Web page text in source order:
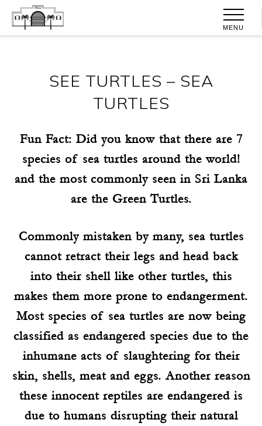
MENU
SEE TURTLES – SEA
TURTLES
Fun Fact: Did you know that there are 7
species of sea turtles around the world!
and the most commonly seen in Sri Lanka
are the Green Turtles.
Commonly mistaken by many, sea turtles
cannot retract their legs and head back
into their shell like other turtles, this
makes them more prone to endangerment.
Most species of sea turtles are now being
classified as endangered species due to the
inhumane acts of slaughtering for their
skin, shells, meat and eggs. Another reason
these innocent reptiles are endangered is
due to humans disrupting their natural